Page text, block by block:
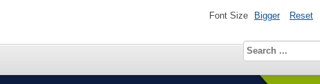
Font Size Bigger Reset